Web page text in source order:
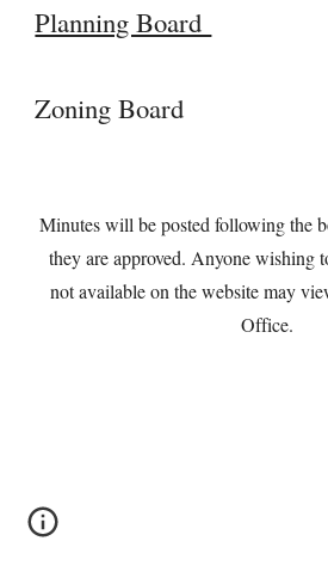
Planning Board
Zoning Board
Minutes will be posted following the
they are approved. Anyone wishing
not available on the website may
Office.